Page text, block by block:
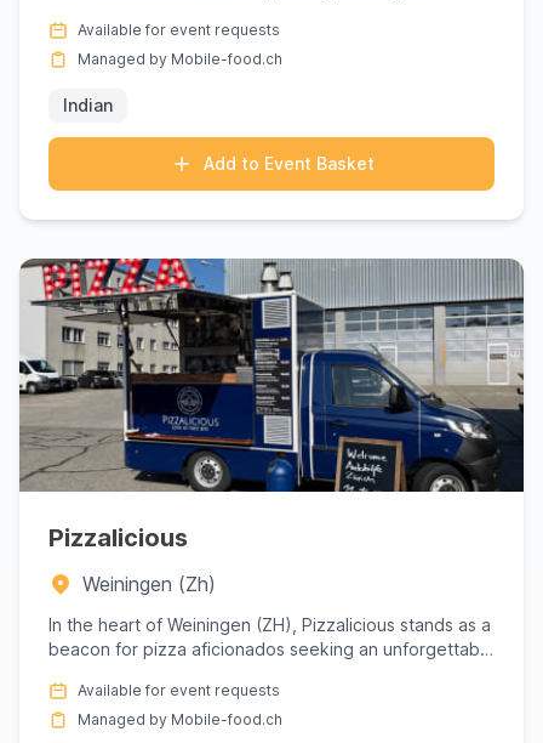
Available for event requests
Managed by Mobile-food.ch
Indian
Add to Event Basket
Pizzalicious
Weiningen (Zh)
In the heart of Weiningen (ZH), Pizzalicious stands as a
beacon for pizza aficionados seeking an unforgettable
Available for event requests
Managed by Mobile-food.ch